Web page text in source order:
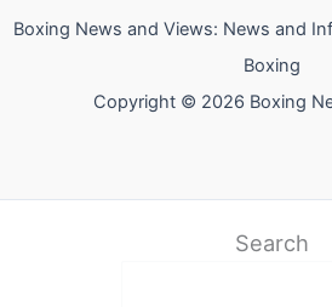
Boxing News and Views: News and
Boxing
Copyright © 2026 Boxing
Search